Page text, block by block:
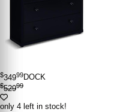
$34999DOCK
$52999
only 4 left in stock!